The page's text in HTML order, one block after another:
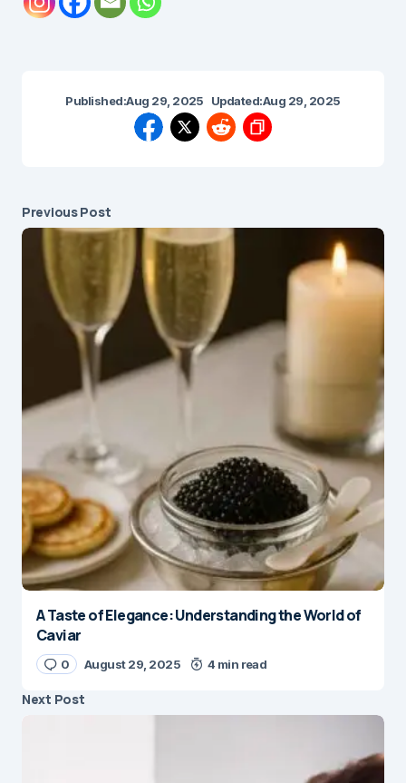
Published:Aug 29, 2025 Updated:Aug 29, 2025
Previous Post
A Taste of Elegance: Understanding the World of
Caviar
0 August 29, 2025 4 min read
Next Post